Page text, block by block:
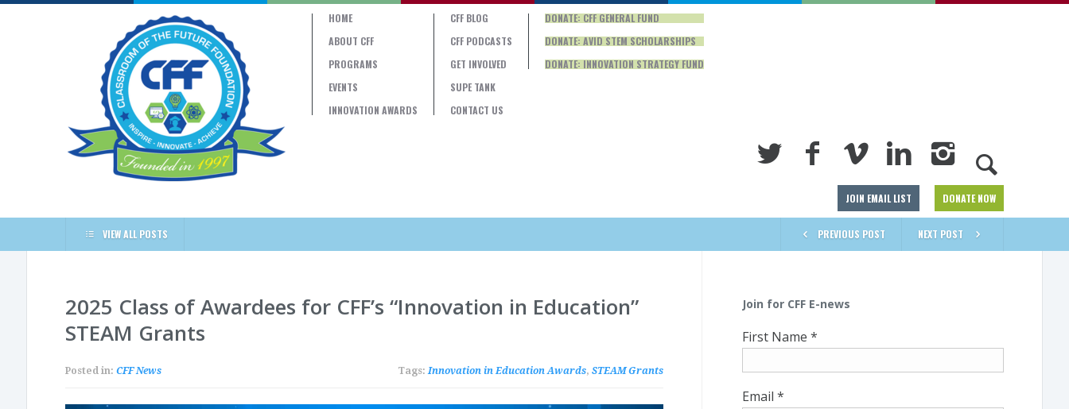
HOME
ABOUT CFF
PROGRAMS
EVENTS
INNOVATION AWARDS
CFF BLOG
CFF PODCASTS
GET INVOLVED
SUPE TANK
CONTACT US
DONATE: CFF GENERAL FUND
DONATE: AVID STEM SCHOLARSHIPS
DONATE: INNOVATION STRATEGY FUND
JOIN EMAIL LIST DONATE NOW
VIEW ALL POSTS PREVIOUS POST NEXT POST
2025 Class of Awardees for CFF’s “Innovation in Education”
STEAM Grants
Posted in: CFF News Tags:Innovation in Education Awards, STEAM Grants
Join for CFF E-news
First Name *
Email *